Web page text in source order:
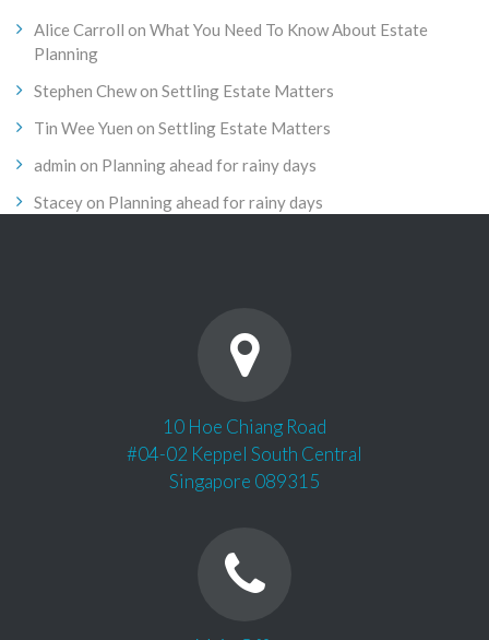
Alice Carroll on What You Need To Know About Estate
Planning
Stephen Chewon Settling Estate Matters
Tin Wee Yuen on Settling Estate Matters
admin on Planning ahead for rainy days
Staceyon Planning ahead for rainy days
10 Hoe Chiang Road
#04-02 Keppel South Central
Singapore 089315